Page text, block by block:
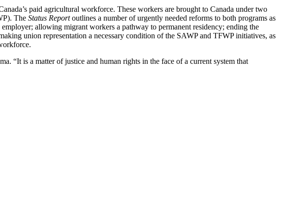
paid agricultural workforce. These workers are brought to Canada under two
The Status Reportoutlines a number of urgently needed reforms to both programs as
allowing migrant workers a pathway to permanent residency; ending the
union representation a necessary condition of the SAWP and TFWP initiatives, as
“It is a matter of justice and human rights in the face of a current system that